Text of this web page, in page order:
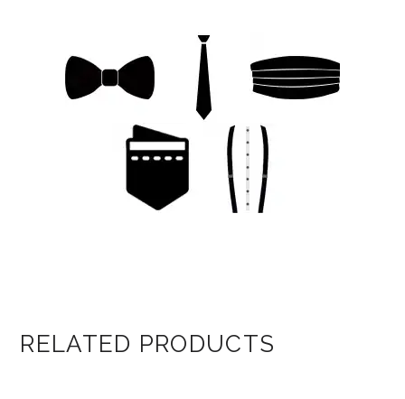
RELATED PRODUCTS